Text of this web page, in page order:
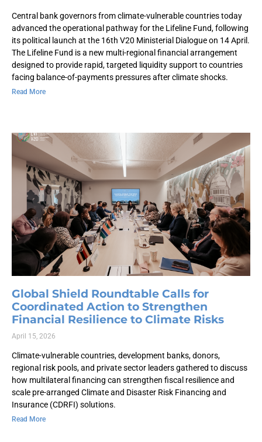
Central bank governors from climate-vulnerable countries today
advanced the operational pathway for the Lifeline Fund, following
its political launch at the 16th V20 Ministerial Dialogue on 14 April.
The Lifeline Fund is a new multi-regional financial arrangement
designed to provide rapid, targeted liquidity support to countries
facing balance-of-payments pressures after climate shocks.
Read More
Global Shield Roundtable Calls for
Coordinated Action to Strengthen
Financial Resilience to Climate Risks
April 15, 2026
Climate-vulnerable countries, development banks, donors,
regional risk pools, and private sector leaders gathered to discuss
how multilateral financing can strengthen fiscal resilience and
scale pre-arranged Climate and Disaster Risk Financing and
Insurance (CDRFI) solutions.
Read More